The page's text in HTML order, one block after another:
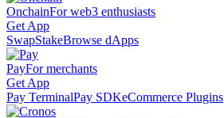
OnchainFor web3 enthusiasts
Get App
SwapStakeBrowse dApps
PayFor merchants
Get App
Pay TerminalPay SDKeCommerce Plugins